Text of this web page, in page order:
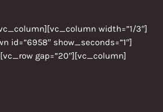
width=”1/3″]
id=”6958″ show_seconds=”1″]
gap=”20″][vc_column]